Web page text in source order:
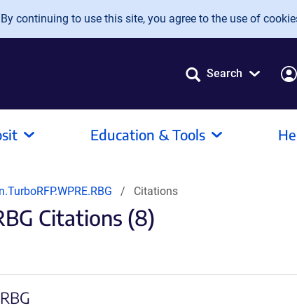
continuing to use this site, you agree to the use of
Search
Education & Tools
Citations
Citations (8)